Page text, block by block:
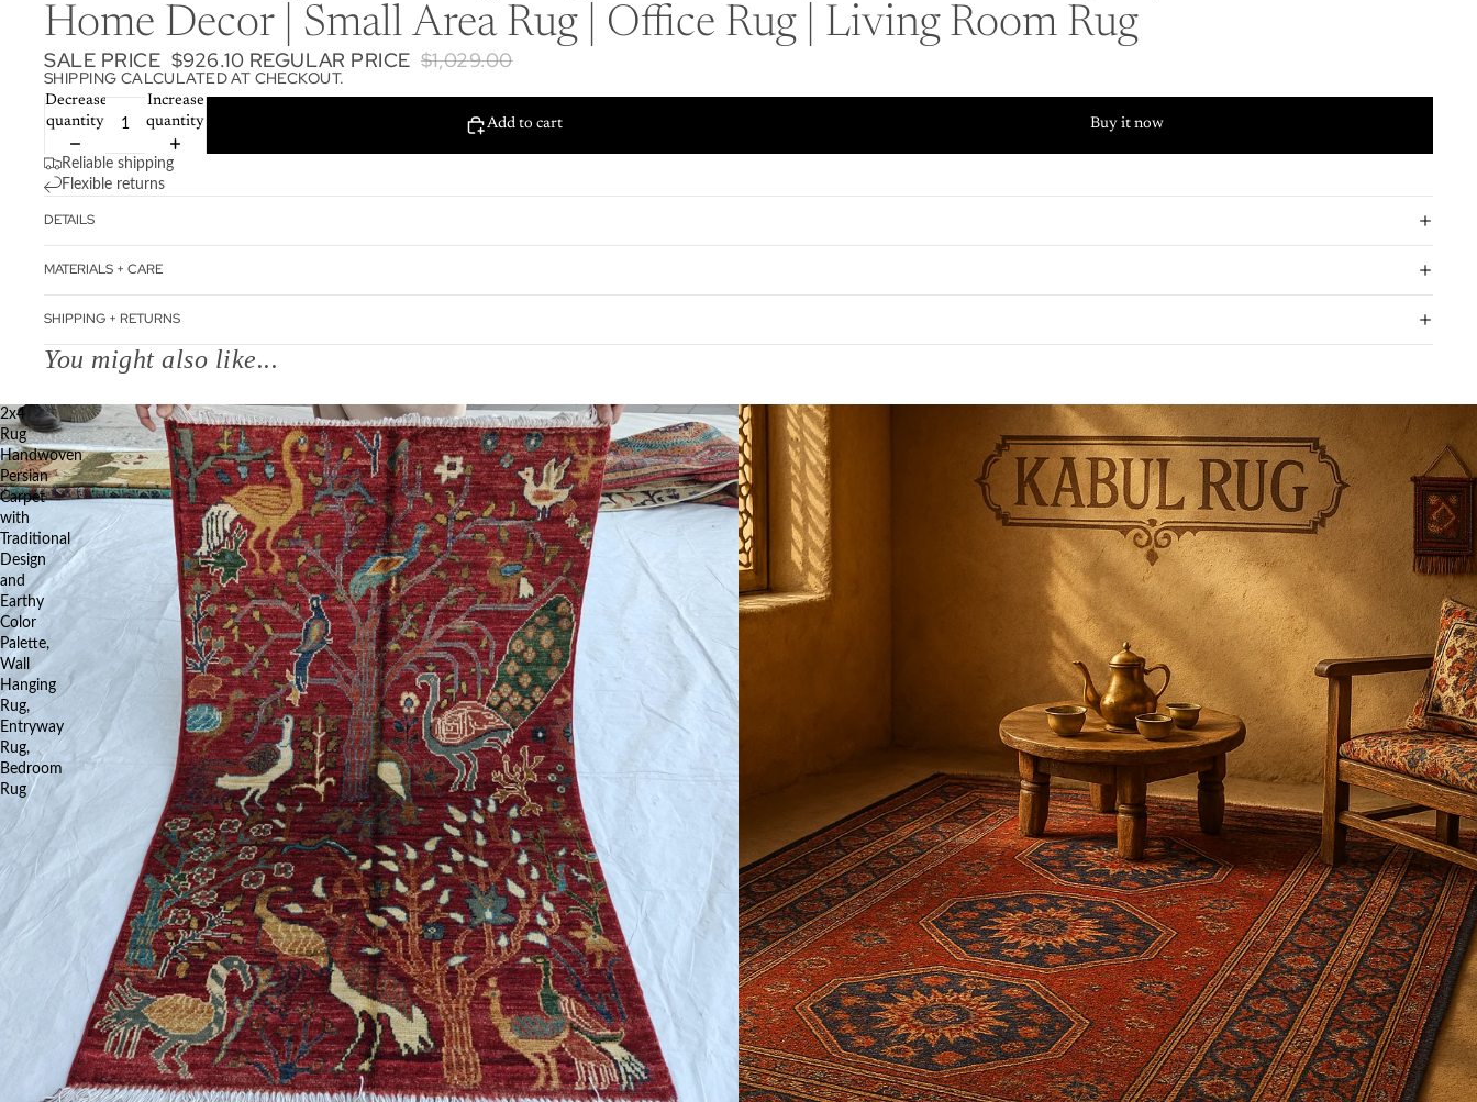
Home Decor | Small Area Rug | Office Rug | Living Room Rug
SALE PRICE $926.10 REGULAR PRICE $1,029.00
SHIPPING CALCULATED AT CHECKOUT.
Decrease
quantity
Increase
quantity
Add to cart Buy it now
Reliable shipping
Flexible returns
DETAILS
MATERIALS + CARE
SHIPPING + RETURNS
You might also like...
2x4
Rug
Handwoven
Persian
Carpet
with
Traditional
Design
and
Earthy
Color
Palette,
Wall
Hanging
Rug,
Entryway
Rug,
Bedroom
Rug